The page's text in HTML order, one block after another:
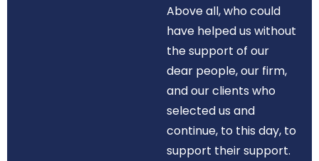
Above all, who could
have helped us without
the support of our
dear people, our firm,
and our clients who
selected us and
continue, to this day, to
support their support.